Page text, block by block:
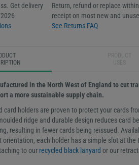
Get delivery
Return, refund or replace
receipt on most new and
See Returns FAQ
in the North West of England to cut
a more sustainable supply chain.
card holders are proven to protect your cards
ridge and durable design reduces card
resulting in fewer cards being reissued.
orientation, each holder has a simple slot at the
to our recycled black lanyard or our